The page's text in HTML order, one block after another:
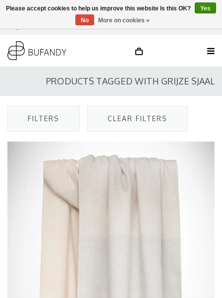
EN
PRODUCTS TAGGED WITH GRIJZE SJAAL
FILTERS CLEAR FILTERS
Please accept cookies to help us improve this website Is this OK?
Yes
No
More on cookies »